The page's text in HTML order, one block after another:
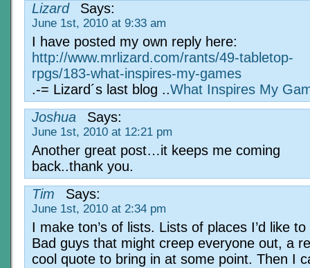
Lizard
Says:
June 1st, 2010 at 9:33 am
I have posted my own reply here:
http://www.mrlizard.com/rants/49-tabletop-
rpgs/183-what-inspires-my-games
.-= Lizard´s last blog ..What Inspires My
Joshua
Says:
June 1st, 2010 at 12:21 pm
Another great post…it keeps me coming
back..thank you.
Tim
Says:
June 1st, 2010 at 2:34 pm
I make ton’s of lists. Lists of places I’d like
Bad guys that might creep everyone out, a
cool quote to bring in at some point. Then I